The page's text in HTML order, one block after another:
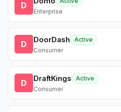
D
Enterprise
D DoorDash
Active
Consumer
D DraftKings
Active
Consumer